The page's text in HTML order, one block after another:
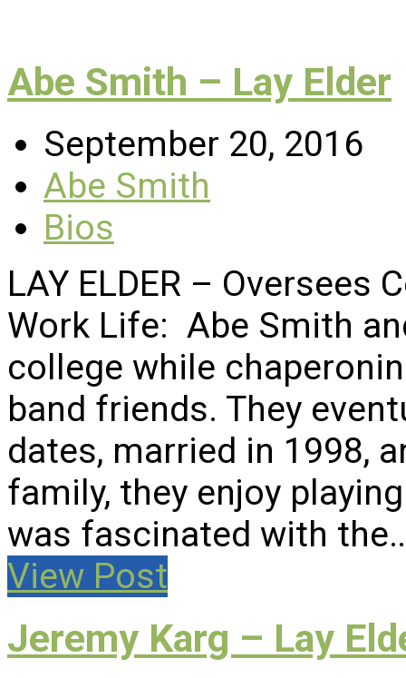
Abe Smith – Lay Elder
September 20, 2016
Abe Smith
Bios
LAY ELDER – Oversees
Work Life: Abe Smith
college while
band friends. They
dates, married in 1998,
family, they enjoy
was fascinated with
View Post
Jeremy Karg – Lay